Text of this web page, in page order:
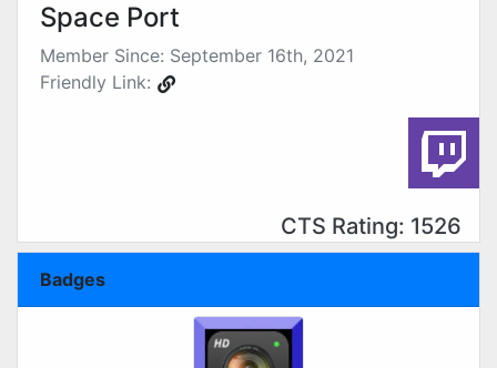
Space Port
Member Since: September 16th, 2021
Friendly Link:
CTS Rating: 1526
Badges